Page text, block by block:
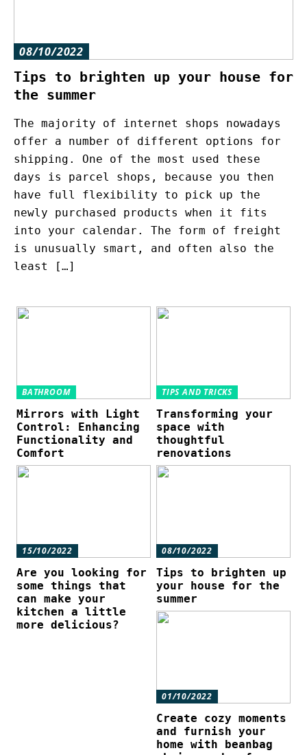
08/10/2022
Tips to brighten up your house for
the summer
The majority of internet shops nowadays
offer a number of different options for
shipping. One of the most used these
days is parcel shops, because you then
have full flexibility to pick up the
newly purchased products when it fits
into your calendar. The form of freight
is unusually smart, and often also the
least […]
BATHROOM
Mirrors with Light
Control: Enhancing
Functionality and
Comfort
TIPS AND TRICKS
Transforming your
space with
thoughtful
renovations
15/10/2022
Are you looking for
some things that
can make your
kitchen a little
more delicious?
08/10/2022
Tips to brighten up
your house for the
summer
01/10/2022
Create cozy moments
and furnish your
home with beanbag